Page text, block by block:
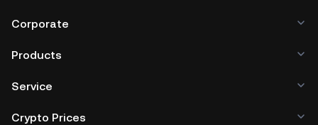
Corporate
Products
Service
Crypto Prices